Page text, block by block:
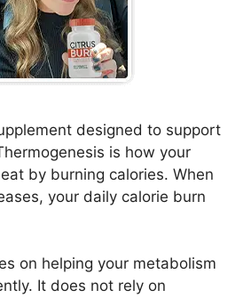
designed to support
is how your
by burning calories. When
your daily calorie burn
on helping your metabolism
It does not rely on